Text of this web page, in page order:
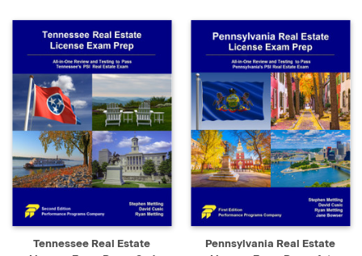
Tennessee Real Estate
Pennsylvania Real Estate